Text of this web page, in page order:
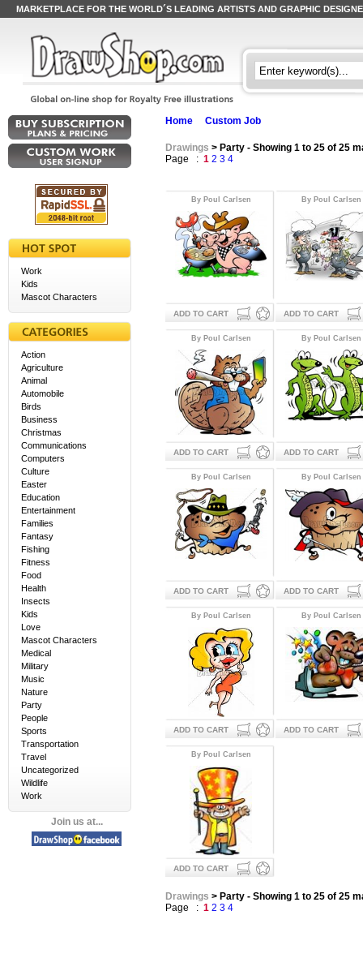
MARKETPLACE FOR THE WORLD´S LEADING ARTISTS AND GRAPHIC
Work
Kids
Mascot Characters
Action
Agriculture
Animal
Automobile
Birds
Business
Christmas
Communications
Computers
Culture
Easter
Education
Entertainment
Families
Fantasy
Fishing
Fitness
Food
Health
Insects
Kids
Love
Mascot Characters
Medical
Military
Music
Nature
Party
People
Sports
Transportation
Travel
Uncategorized
Wildlife
Work
Join us at...
Home Custom Job
Drawings > Party - Showing 1 to 25 of 25
Page : 1 2 3 4
By Poul Carlsen
ADD TO CART
By Poul Carlsen
ADD TO CART
By Poul Carlsen
ADD TO CART
By Poul Carlsen
ADD TO CART
By Poul Carlsen
ADD TO CART
By Poul Carlsen
ADD TO CART
By Poul Carlsen
ADD TO CART
By Poul Carlsen
ADD TO CART
By Poul Carlsen
ADD TO CART
Drawings > Party - Showing 1 to 25 of 25
Page : 1 2 3 4